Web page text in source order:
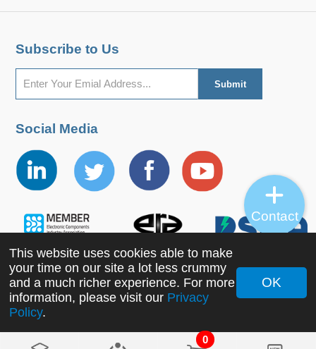
0
Subscribe to Us
Social Media
Copyright ©2022 MORNSUN Guangzhou Science &
This website uses cookies able to make
your time on our site a lot less crummy
and a much richer experience. For more
information, please visit our Privacy
Policy.
OK
Contact